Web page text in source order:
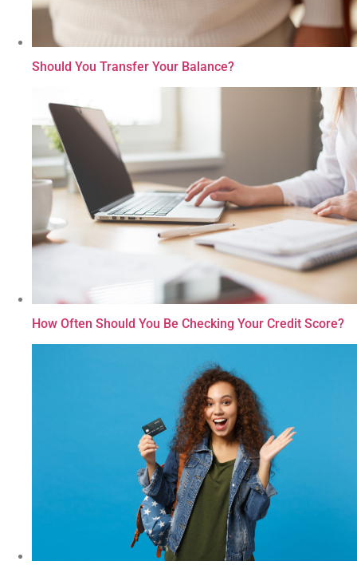
Should You Transfer Your Balance?
How Often Should You Be Checking Your Credit Score?